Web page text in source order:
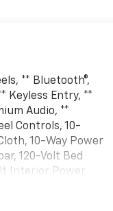
** Bluetooth®,
Keyless Entry, **
Audio, **
Controls, 10-
10-Way Power
120-Volt Bed
Interior Power
Transfer Case,